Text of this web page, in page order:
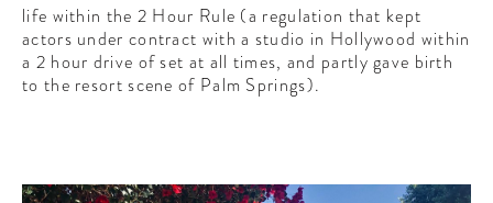
life within the 2 Hour Rule (a regulation that kept
actors under contract with a studio in Hollywood within
a 2 hour drive of set at all times, and partly gave birth
to the resort scene of Palm Springs).